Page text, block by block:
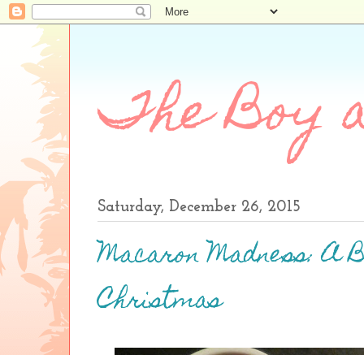
The Boy
Saturday, December 26, 2015
Macaron Madness:
Christmas